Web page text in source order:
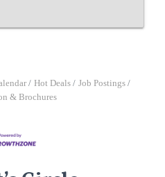
Hot Deals
Job Postings
& Brochures